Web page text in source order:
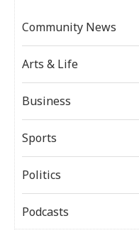
Community News
Arts & Life
Business
Sports
Politics
Podcasts